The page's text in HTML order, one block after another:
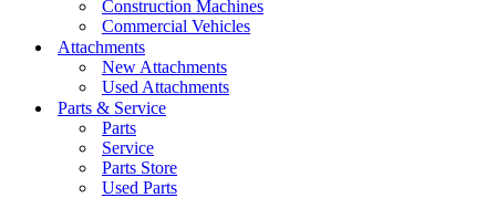
Construction Machines
Commercial Vehicles
Attachments
New Attachments
Used Attachments
Parts & Service
Parts
Service
Parts Store
Used Parts